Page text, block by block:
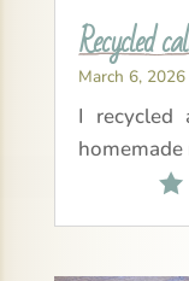
Recycled
March 6, 2026
I recycled
